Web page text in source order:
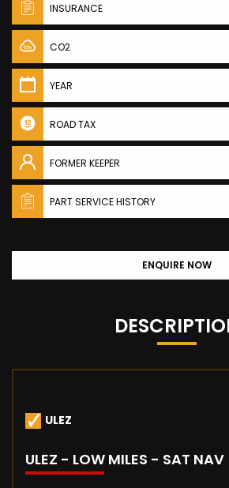
INSURANCE
CO2
YEAR
ROAD TAX
FORMER KEEPER
PART SERVICE HISTORY
ENQUIRE NOW
ULEZ
ULEZ - LOW MILES - SAT NAV